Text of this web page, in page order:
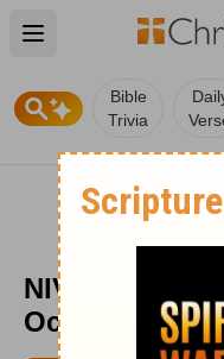
Open main menu
Bible
Trivia
NIV Devotions
October 20